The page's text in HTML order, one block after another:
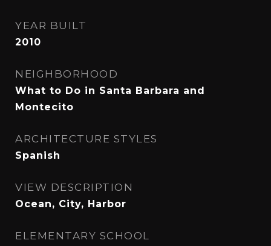
YEAR BUILT
2010
NEIGHBORHOOD
What to Do in Santa Barbara and
Montecito
ARCHITECTURE STYLES
Spanish
VIEW DESCRIPTION
Ocean, City, Harbor
ELEMENTARY SCHOOL